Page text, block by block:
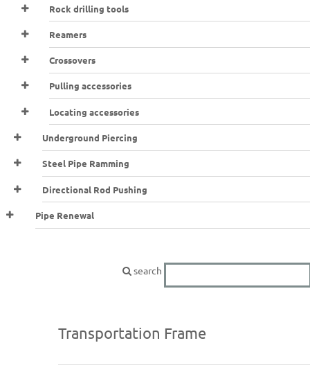
Rock drilling tools
Reamers
Crossovers
Pulling accessories
Locating accessories
Underground Piercing
Steel Pipe Ramming
Directional Rod Pushing
Pipe Renewal
search
Transportation Frame